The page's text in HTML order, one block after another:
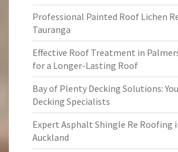
Professional Painted Roof Lichen
Tauranga
Effective Roof Treatment in
for a Longer-Lasting Roof
Bay of Plenty Decking Solutions:
Decking Specialists
Expert Asphalt Shingle Re Roofing
Auckland